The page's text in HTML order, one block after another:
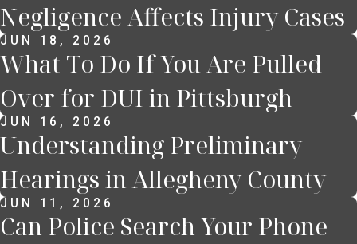
Negligence Affects Injury Cases
JUN 18, 2026
What To Do If You Are Pulled
Over for DUI in Pittsburgh
JUN 16, 2026
Understanding Preliminary
Hearings in Allegheny County
JUN 11, 2026
Can Police Search Your Phone